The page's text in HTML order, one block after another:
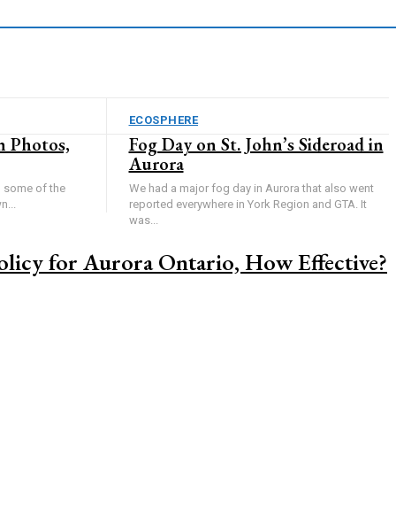
Photos,
some of the
ECOSPHERE
Fog Day on St. John’s Sideroad in
Aurora
We had a major fog day in Aurora that also went
reported everywhere in York Region and GTA. It
was...
for Aurora Ontario, How Effective?